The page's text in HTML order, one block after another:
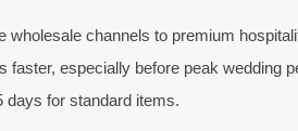
channels to premium
especially before peak wedding
days for standard items.